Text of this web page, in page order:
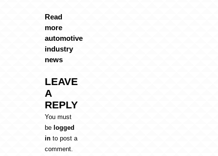
Read
more
automotive
industry
news
LEAVE
A
REPLY
You must
be logged
in to post a
comment.